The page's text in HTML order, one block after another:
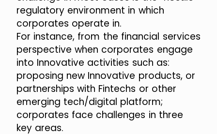
regulatory environment in which
corporates operate in.
For instance, from the financial services
perspective when corporates engage
into Innovative activities such as:
proposing new Innovative products, or
partnerships with Fintechs or other
emerging tech/digital platform;
corporates face challenges in three
key areas.